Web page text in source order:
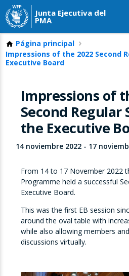
Junta Ejecutiva del
PMA
Página principal
Impressions of the 2022 Second
Executive Board
Impressions of
Second Regular
the Executive
14 noviembre 2022 - 17
From 14 to 17 November 2022
Programme held a successful
Executive Board.
This was the first EB session
around the oval table with
while also allowing members
discussions virtually.